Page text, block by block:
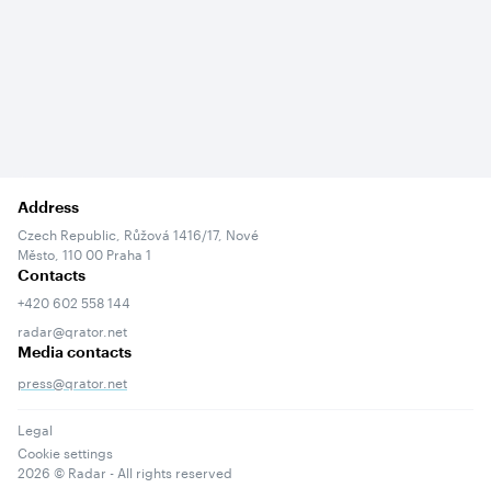
Address
Czech Republic, Růžová 1416/17, Nové
Město, 110 00 Praha 1
Contacts
+420 602 558 144
radar@qrator.net
Media contacts
press@qrator.net
Legal
Cookie settings
2026 © Radar - All rights reserved